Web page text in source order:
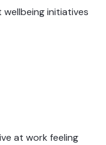
initiatives
at work feeling